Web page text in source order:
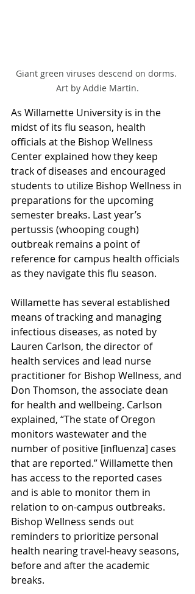
Giant green viruses descend on dorms.
Art by Addie Martin.
As Willamette University is in the
midst of its flu season, health
officials at the Bishop Wellness
Center explained how they keep
track of diseases and encouraged
students to utilize Bishop Wellness in
preparations for the upcoming
semester breaks. Last year’s
pertussis (whooping cough)
outbreak remains a point of
reference for campus health officials
as they navigate this flu season.
Willamette has several established
means of tracking and managing
infectious diseases, as noted by
Lauren Carlson, the director of
health services and lead nurse
practitioner for Bishop Wellness, and
Don Thomson, the associate dean
for health and wellbeing. Carlson
explained, “The state of Oregon
monitors wastewater and the
number of positive [influenza] cases
that are reported.” Willamette then
has access to the reported cases
and is able to monitor them in
relation to on-campus outbreaks.
Bishop Wellness sends out
reminders to prioritize personal
health nearing travel-heavy seasons,
before and after the academic
breaks.